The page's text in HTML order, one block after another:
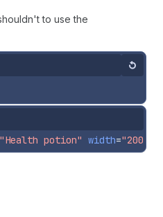
to use the
Reset
"Health potion" width="200"